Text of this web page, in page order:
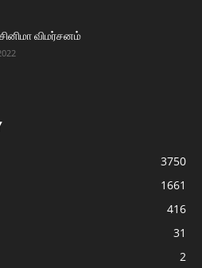
விமர்சனம்
3750
1661
416
31
2